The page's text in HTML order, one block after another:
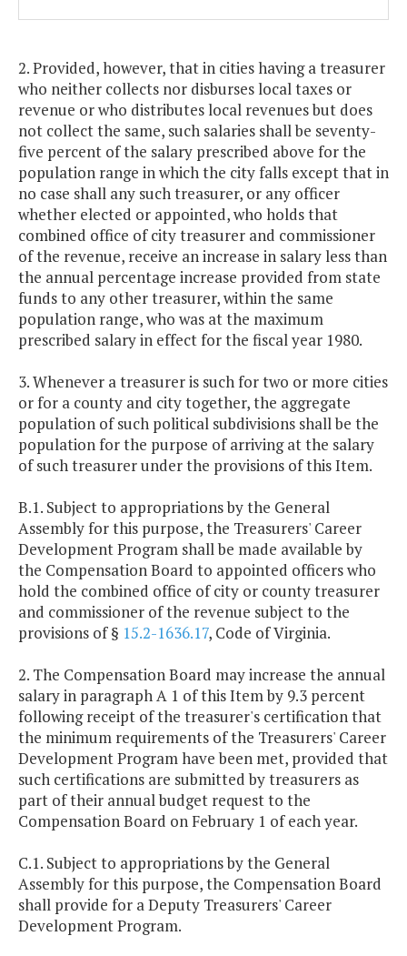
2. Provided, however, that in cities having a treasurer
who neither collects nor disburses local taxes or
revenue or who distributes local revenues but does
not collect the same, such salaries shall be seventy-
five percent of the salary prescribed above for the
population range in which the city falls except that in
no case shall any such treasurer, or any officer
whether elected or appointed, who holds that
combined office of city treasurer and commissioner
of the revenue, receive an increase in salary less than
the annual percentage increase provided from state
funds to any other treasurer, within the same
population range, who was at the maximum
prescribed salary in effect for the fiscal year 1980.
3. Whenever a treasurer is such for two or more cities
or for a county and city together, the aggregate
population of such political subdivisions shall be the
population for the purpose of arriving at the salary
of such treasurer under the provisions of this Item.
B.1. Subject to appropriations by the General
Assembly for this purpose, the Treasurers' Career
Development Program shall be made available by
the Compensation Board to appointed officers who
hold the combined office of city or county treasurer
and commissioner of the revenue subject to the
provisions of § 15.2-1636.17, Code of Virginia.
2. The Compensation Board may increase the annual
salary in paragraph A 1 of this Item by 9.3 percent
following receipt of the treasurer's certification that
the minimum requirements of the Treasurers' Career
Development Program have been met, provided that
such certifications are submitted by treasurers as
part of their annual budget request to the
Compensation Board on February 1 of each year.
C.1. Subject to appropriations by the General
Assembly for this purpose, the Compensation Board
shall provide for a Deputy Treasurers' Career
Development Program.